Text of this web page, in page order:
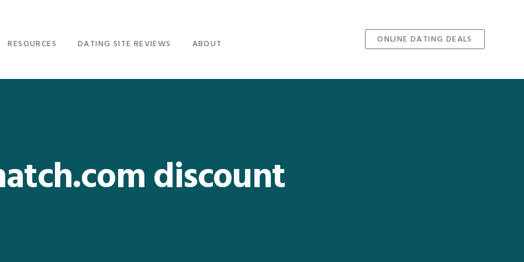
RESOURCES DATING SITE REVIEWS ABOUT ONLINE DATING DEALS
discount